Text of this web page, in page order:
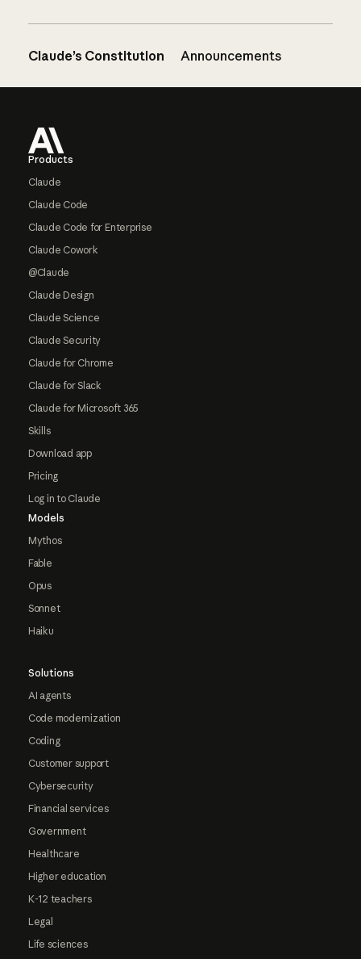
Claude’s Constitution Announcements
Products
Claude
Claude Code
Claude Code for Enterprise
Claude Cowork
@Claude
Claude Design
Claude Science
Claude Security
Claude for Chrome
Claude for Slack
Claude for Microsoft 365
Skills
Download app
Pricing
Log in to Claude
Models
Mythos
Fable
Opus
Sonnet
Haiku
Solutions
AI agents
Code modernization
Coding
Customer support
Cybersecurity
Financial services
Government
Healthcare
Higher education
K-12 teachers
Legal
Life sciences